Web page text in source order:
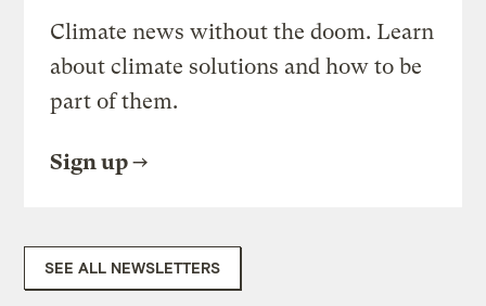
Climate news without the doom. Learn
about climate solutions and how to be
part of them.
Sign up
SEE ALL NEWSLETTERS